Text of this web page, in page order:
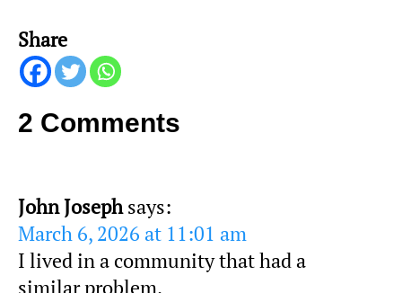
Share
2 Comments
John Joseph says:
March 6, 2026 at 11:01 am
I lived in a community that had a